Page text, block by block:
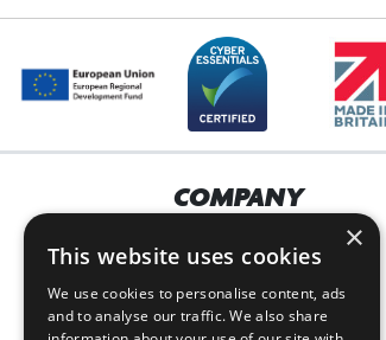
COMPANY
News
×
This website uses cookies
We use cookies to personalise content, ads
and to analyse our traffic. We also share